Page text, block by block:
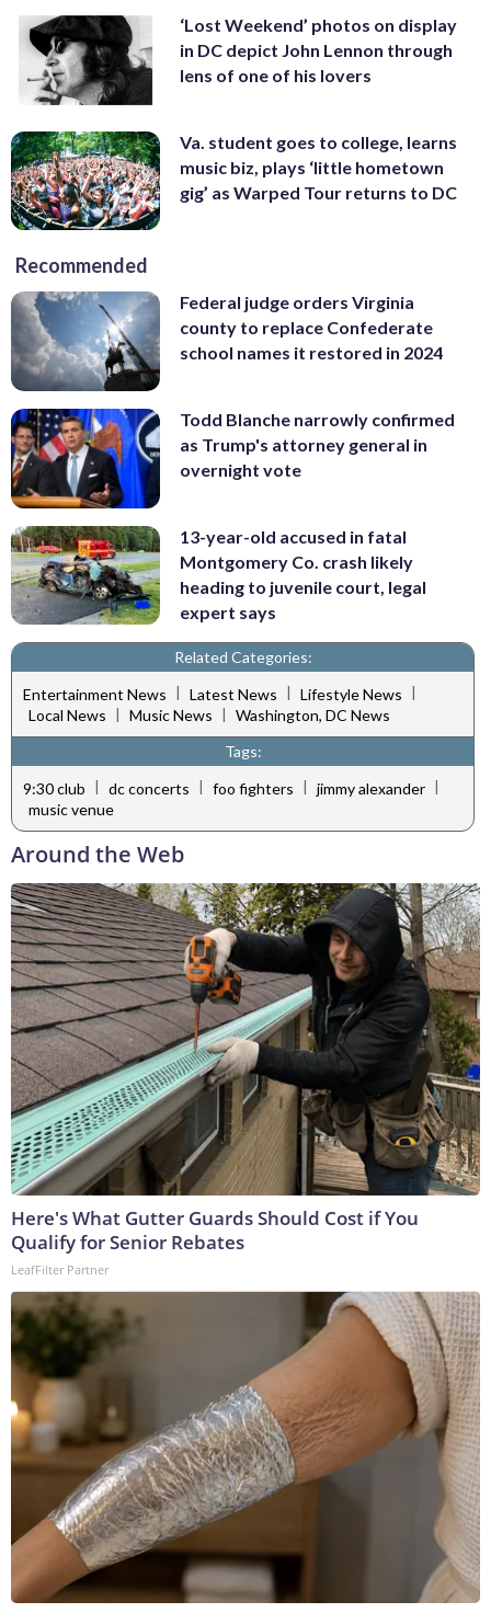
‘Lost Weekend’ photos on display
in DC depict John Lennon through
lens of one of his lovers
Va. student goes to college, learns
music biz, plays ‘little hometown
gig’ as Warped Tour returns to DC
Recommended
Federal judge orders Virginia
county to replace Confederate
school names it restored in 2024
Todd Blanche narrowly confirmed
as Trump's attorney general in
overnight vote
13-year-old accused in fatal
Montgomery Co. crash likely
heading to juvenile court, legal
expert says
Related Categories:
Entertainment News | Latest News | Lifestyle News |
Local News | Music News | Washington, DC News
Tags:
9:30 club | dc concerts | foo fighters | jimmy alexander |
music venue
Around the Web
Here's What Gutter Guards Should Cost if You
Qualify for Senior Rebates
LeafFilter Partner